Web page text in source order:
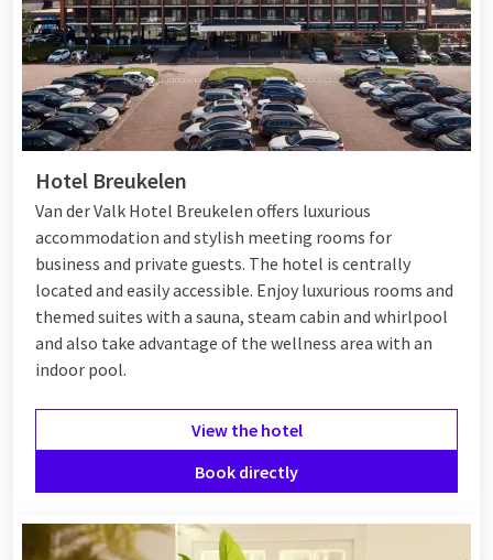
Hotel Breukelen
Van der Valk Hotel Breukelen offers luxurious
accommodation and stylish meeting rooms for
business and private guests. The hotel is centrally
located and easily accessible. Enjoy luxurious rooms and
themed suites with a sauna, steam cabin and whirlpool
and also take advantage of the wellness area with an
indoor pool.
View the hotel
Book directly